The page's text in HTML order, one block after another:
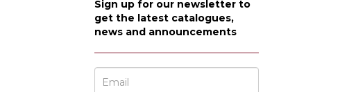
Sign up for our newsletter to
get the latest catalogues,
news and announcements